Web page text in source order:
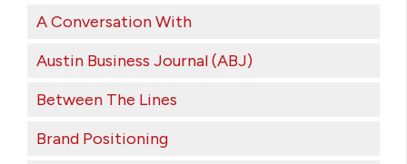
A Conversation With
Austin Business Journal (ABJ)
Between The Lines
Brand Positioning